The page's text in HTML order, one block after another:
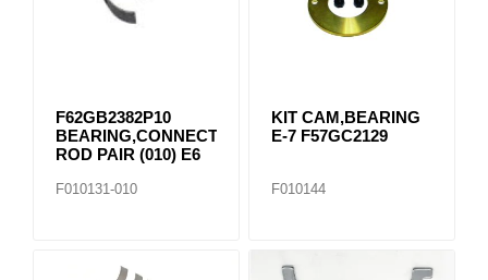
F62GB2382P10
BEARING,CONNECTING
ROD PAIR (010) E6
F010131-010
KIT CAM,BEARING
E-7 F57GC2129
F010144